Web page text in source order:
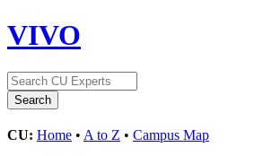
VIVO
CU: Home • A to Z • Campus Map